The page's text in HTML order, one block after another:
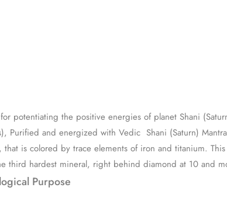
potentiating the positive energies of planet Shani
and energized with Vedic Shani (Saturn)
is colored by trace elements of iron and titanium.
third hardest mineral, right behind diamond at 10 and
Purpose